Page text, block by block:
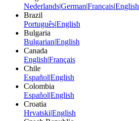
Nederlands|German|Français|English
Brazil
Português|English
Bulgaria
Bulgarian|English
Canada
English|Français
Chile
Español|English
Colombia
Español|English
Croatia
Hrvatski|English